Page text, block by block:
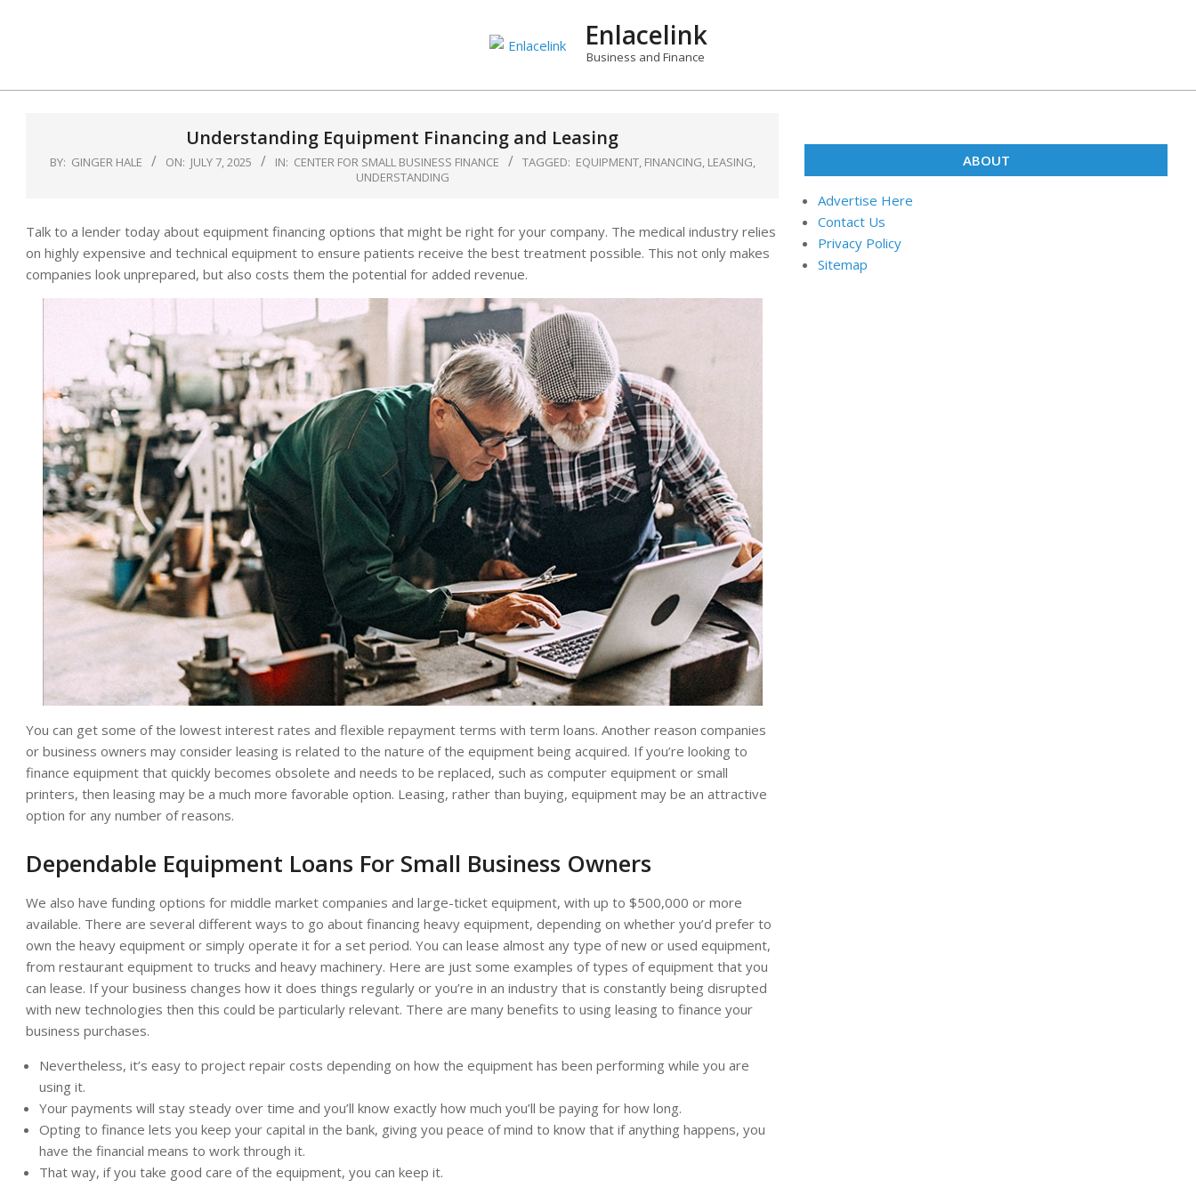
Enlacelink
Business and Finance
Understanding Equipment Financing and Leasing
BY: GINGER HALE ON: JULY 7, 2025 IN: CENTER FOR SMALL BUSINESS FINANCE TAGGED: EQUIPMENT, FINANCING, LEASING,
UNDERSTANDING
Talk to a lender today about equipment financing options that might be right for your company. The medical industry relies
on highly expensive and technical equipment to ensure patients receive the best treatment possible. This not only makes
companies look unprepared, but also costs them the potential for added revenue.
You can get some of the lowest interest rates and flexible repayment terms with term loans. Another reason companies
or business owners may consider leasing is related to the nature of the equipment being acquired. If you’re looking to
finance equipment that quickly becomes obsolete and needs to be replaced, such as computer equipment or small
printers, then leasing may be a much more favorable option. Leasing, rather than buying, equipment may be an attractive
option for any number of reasons.
Dependable Equipment Loans For Small Business Owners
We also have funding options for middle market companies and large-ticket equipment, with up to $500,000 or more
available. There are several different ways to go about financing heavy equipment, depending on whether you’d prefer to
own the heavy equipment or simply operate it for a set period. You can lease almost any type of new or used equipment,
from restaurant equipment to trucks and heavy machinery. Here are just some examples of types of equipment that you
can lease. If your business changes how it does things regularly or you’re in an industry that is constantly being disrupted
with new technologies then this could be particularly relevant. There are many benefits to using leasing to finance your
business purchases.
Nevertheless, it’s easy to project repair costs depending on how the equipment has been performing while you are
using it.
Your payments will stay steady over time and you’ll know exactly how much you’ll be paying for how long.
Opting to finance lets you keep your capital in the bank, giving you peace of mind to know that if anything happens, you
have the financial means to work through it.
That way, if you take good care of the equipment, you can keep it.
ABOUT
Advertise Here
Contact Us
Privacy Policy
Sitemap